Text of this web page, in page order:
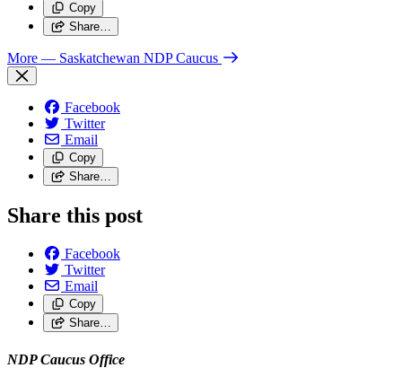
Copy
Share…
More — Saskatchewan NDP Caucus
Facebook
Twitter
Email
Copy
Share…
Share this post
Facebook
Twitter
Email
Copy
Share…
NDP Caucus Office